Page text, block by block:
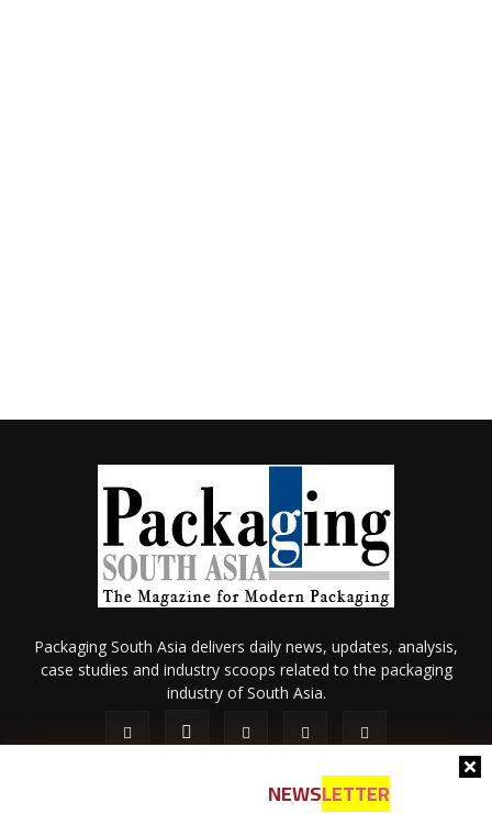
NEWSLETTER
Packaging South Asia delivers daily news, updates, analysis,
case studies and industry scoops related to the packaging
industry of South Asia.